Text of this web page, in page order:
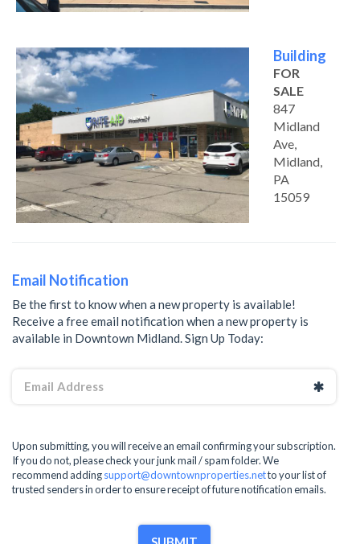
Building
FOR
SALE
847
Midland
Ave,
Midland,
PA
15059
Email Notification
Be the first to know when a new property is available!
Receive a free email notification when a new property is
available in Downtown Midland. Sign Up Today:
Upon submitting, you will receive an email confirming your subscription.
If you do not, please check your junk mail / spam folder. We
recommend addingsupport@downtownproperties.netto your list of
trusted senders in order to ensure receipt of future notification emails.